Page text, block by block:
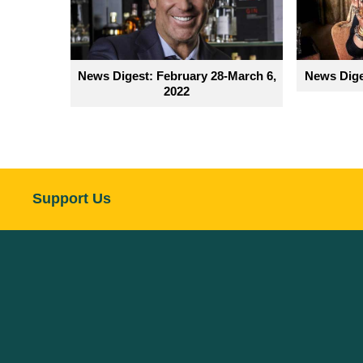
News Digest: February 28-March 6,
2022
News
Support Us